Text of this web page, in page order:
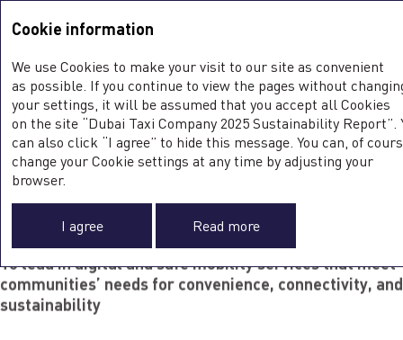
Sustainability Report
SUSTAINABILITY AT DTC
Dubai Taxi Company places sustainability at the heart of its
operations and decision-making. Embedding sustainable
practices into every aspect of business, DTC works to reduce
its environmental footprint and build lasting trust with
To lead in digital and safe mobility services that meet
communities’ needs for convenience, connectivity, and
sustainability
Cookie information
We use Cookies to make your visit to our site as convenient
as possible. If you continue to view the pages without
your settings, it will be assumed that you accept all Cookies
on the site “Dubai Taxi Company 2025 Sustainability Report”.
can also click “I agree” to hide this message. You can, of
change your Cookie settings at any time by adjusting your
browser.
I agree Read more